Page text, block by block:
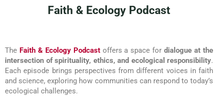
Faith & Ecology Podcast
The Faith & Ecology Podcastoffers a space fordialogue at the
intersection of spirituality, ethics, and ecological responsibility.
Each episode brings perspectives from different voices in faith
and science, exploring how communities can respond to today’s
ecological challenges.